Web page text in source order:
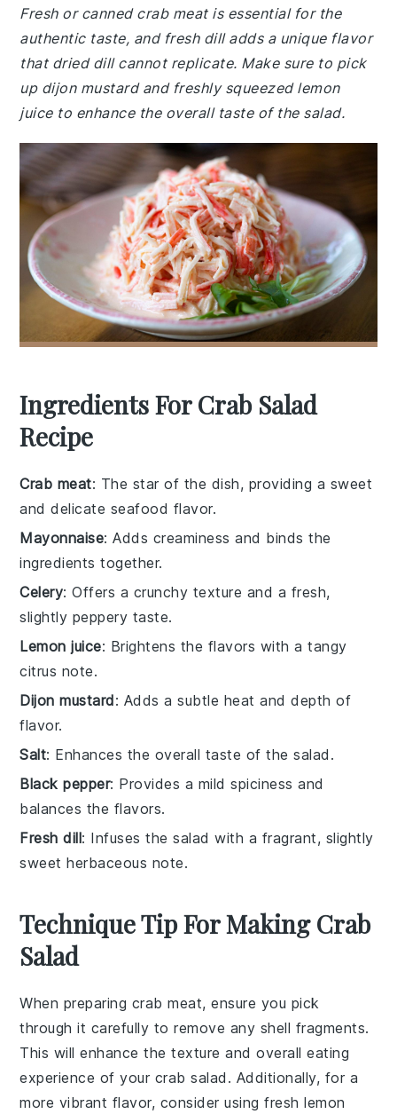
Fresh or canned crab meat is essential for the
authentic taste, and fresh dill adds a unique flavor
that dried dill cannot replicate. Make sure to pick
up dijon mustard and freshly squeezed lemon
juice to enhance the overall taste of the salad.
Ingredients For Crab Salad
Recipe
Crab meat: The star of the dish, providing a sweet
and delicate seafood flavor.
Mayonnaise: Adds creaminess and binds the
ingredients together.
Celery: Offers a crunchy texture and a fresh,
slightly peppery taste.
Lemon juice: Brightens the flavors with a tangy
citrus note.
Dijon mustard: Adds a subtle heat and depth of
flavor.
Salt: Enhances the overall taste of the salad.
Black pepper: Provides a mild spiciness and
balances the flavors.
Fresh dill: Infuses the salad with a fragrant, slightly
sweet herbaceous note.
Technique Tip For Making Crab
Salad
When preparing crab meat, ensure you pick
through it carefully to remove any shell fragments.
This will enhance the texture and overall eating
experience of your crab salad . Additionally, for a
more vibrant flavor, consider usingfresh lemon